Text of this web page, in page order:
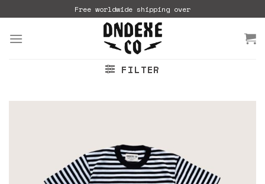
to
content
Free worldwide shipping over
FILTER